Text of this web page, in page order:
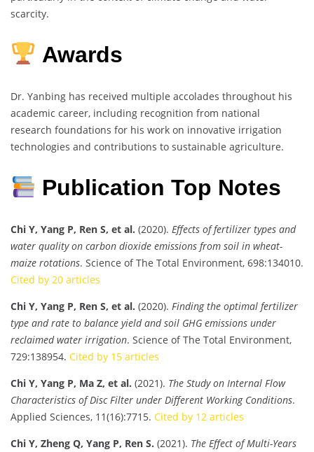
scarcity.
Awards
Dr. Yanbing has received multiple accolades throughout his
academic career, including recognition from national
research foundations for his work on innovative irrigation
technologies and contributions to sustainable agriculture.
Publication Top Notes
Chi Y, Yang P, Ren S, et al. (2020). Effects of fertilizer types and
water quality on carbon dioxide emissions from soil in wheat-
maize rotations. Science of The Total Environment, 698:134010.
Cited by 20 articles
Chi Y, Yang P, Ren S, et al. (2020). Finding the optimal fertilizer
type and rate to balance yield and soil GHG emissions under
reclaimed water irrigation. Science of The Total Environment,
729:138954. Cited by 15 articles
Chi Y, Yang P, Ma Z, et al. (2021). The Study on Internal Flow
Characteristics of Disc Filter under Different Working Conditions.
Applied Sciences, 11(16):7715. Cited by 12 articles
Chi Y, Zheng Q, Yang P, Ren S. (2021). The Effect of Multi-Years